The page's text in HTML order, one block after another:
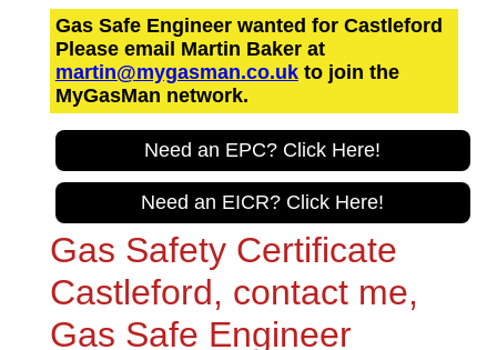
Gas Safe Engineer wanted for Castleford
Please email Martin Baker at
martin@mygasman.co.ukto join the
MyGasMan network.
Need an EPC? Click Here!
Need an EICR? Click Here!
Gas Safety Certificate
Castleford, contact me,
Gas Safe Engineer